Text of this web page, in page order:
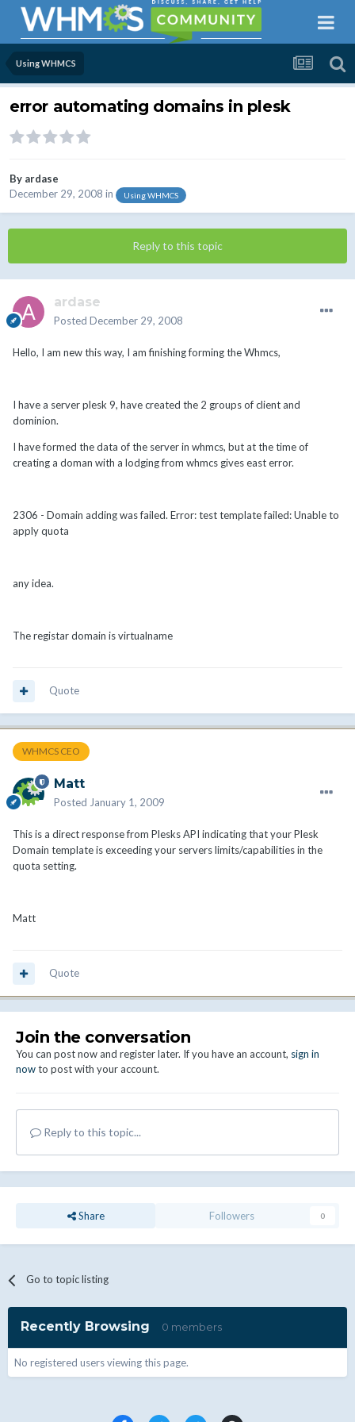
Using WHMCS
error automating domains in plesk
By ardase
December 29, 2008 in Using WHMCS
Reply to this topic
ardase
Posted December 29, 2008
Hello, I am new this way, I am finishing forming the Whmcs,
I have a server plesk 9, have created the 2 groups of client and
dominion.
I have formed the data of the server in whmcs, but at the time of
creating a doman with a lodging from whmcs gives east error.
2306 - Domain adding was failed. Error: test template failed: Unable to
apply quota
any idea.
The registar domain is virtualname
Quote
WHMCS CEO
Matt
Posted January 1, 2009
This is a direct response from Plesks API indicating that your Plesk
Domain template is exceeding your servers limits/capabilities in the
quota setting.
Matt
Quote
Join the conversation
You can post now and register later. If you have an account, sign in
nowto post with your account.
Reply to this topic...
Share Followers 0
Go to topic listing
Recently Browsing 0 members
No registered users viewing this page.